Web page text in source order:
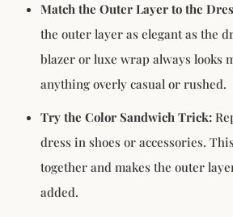
Match the Outer Layer to the
the outer layer as elegant as the
blazer or luxe wrap always looks
anything overly casual or rushed.
Try the Color Sandwich Trick:
dress in shoes or accessories.
together and makes the outer
added.